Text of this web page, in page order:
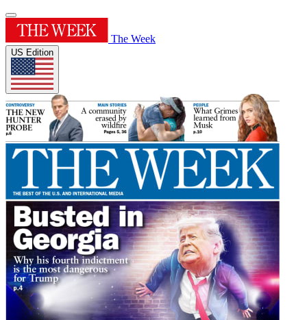
The Week
US Edition